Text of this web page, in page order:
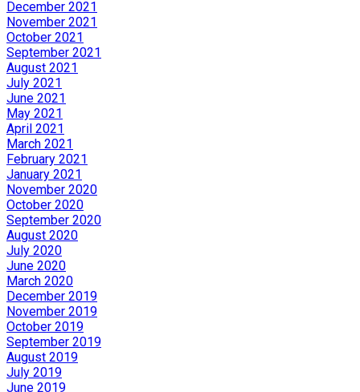
December 2021
November 2021
October 2021
September 2021
August 2021
July 2021
June 2021
May 2021
April 2021
March 2021
February 2021
January 2021
November 2020
October 2020
September 2020
August 2020
July 2020
June 2020
March 2020
December 2019
November 2019
October 2019
September 2019
August 2019
July 2019
June 2019